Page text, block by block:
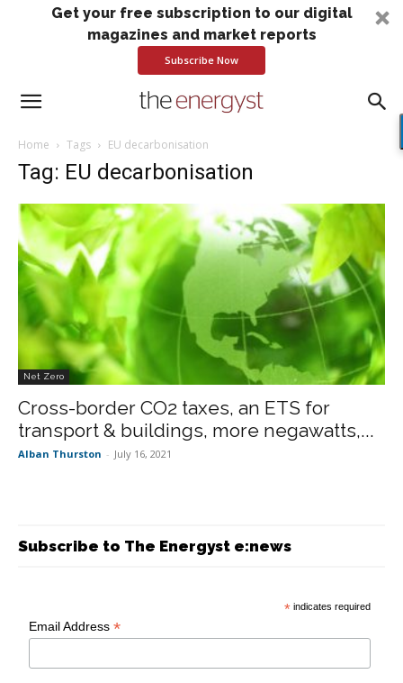
Get your free subscription to our digital
magazines and market reports
Subscribe Now
Home Tags EU decarbonisation
Tag: EU decarbonisation
Net Zero
Cross-border CO2 taxes, an ETS for
transport & buildings, more negawatts,...
Alban Thurston - July 16, 2021
Subscribe to The Energyst e:news
* indicates required
Email Address*